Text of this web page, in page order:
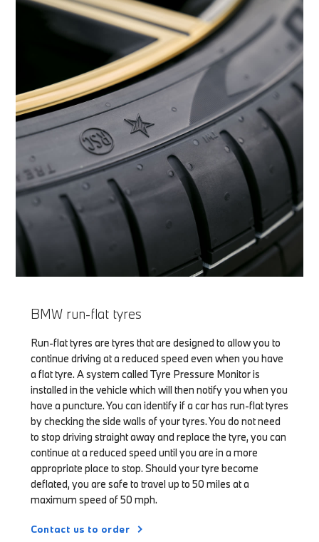
BMW run-flat tyres
Run-flat tyres are tyres that are designed to allow you to
continue driving at a reduced speed even when you have
a flat tyre. A system called Tyre Pressure Monitor is
installed in the vehicle which will then notify you when you
have a puncture. You can identify if a car has run-flat tyres
by checking the side walls of your tyres. You do not need
to stop driving straight away and replace the tyre, you can
continue at a reduced speed until you are in a more
appropriate place to stop. Should your tyre become
deflated, you are safe to travel up to 50 miles at a
maximum speed of 50 mph.
Contact us to order